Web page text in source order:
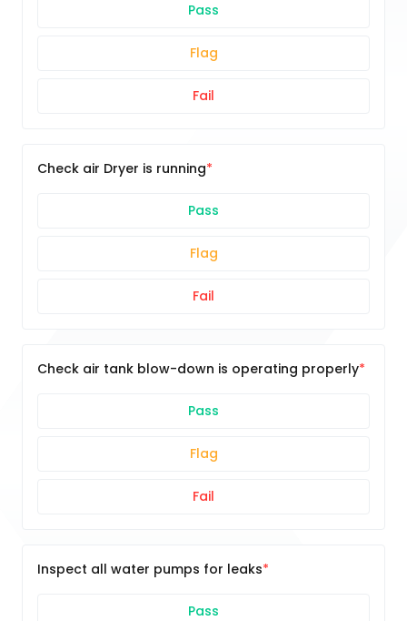
Pass
Flag
Fail
Check air Dryer is running
Pass
Flag
Fail
Check air tank blow-down is operating properly
Pass
Flag
Fail
Inspect all water pumps for leaks
Pass